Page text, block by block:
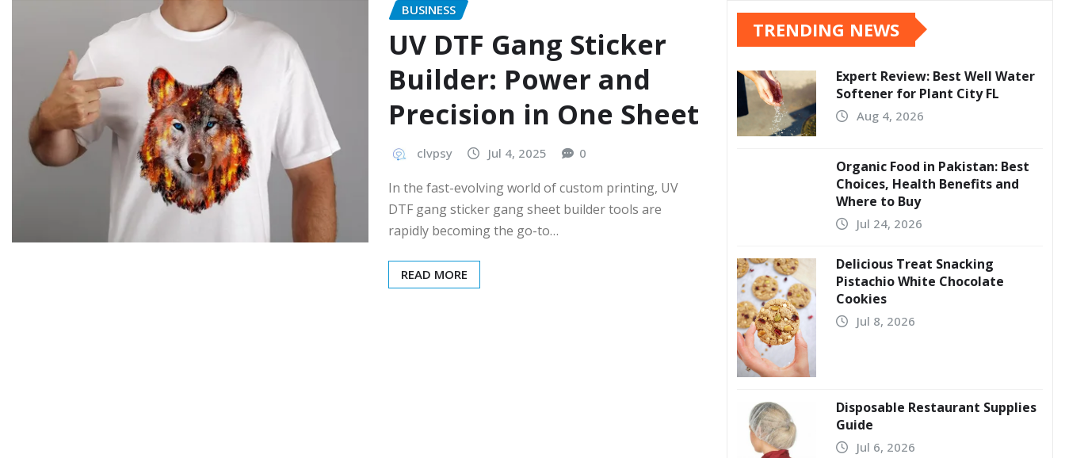
BUSINESS
UV DTF Gang Sticker
Builder: Power and
Precision in One Sheet
clvpsy Jul 4, 2025 0
In the fast-evolving world of custom printing, UV
DTF gang sticker gang sheet builder tools are
rapidly becoming the go-to…
READ MORE
TRENDING NEWS
Expert Review: Best Well Water
Softener for Plant City FL
Aug 4, 2026
Organic Food in Pakistan: Best
Choices, Health Benefits and
Where to Buy
Jul 24, 2026
Delicious Treat Snacking
Pistachio White Chocolate
Cookies
Jul 8, 2026
Disposable Restaurant Supplies
Guide
Jul 6, 2026